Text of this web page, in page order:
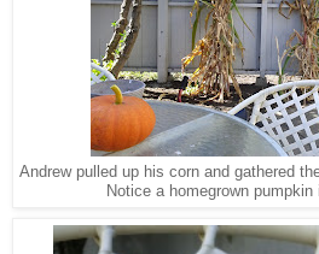
Andrew pulled up his corn and gathered
Notice a homegrown pumpkin